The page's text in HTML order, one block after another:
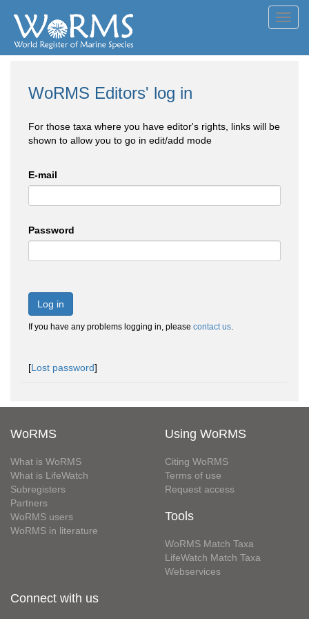
WoRMS Editors' log in
For those taxa where you have editor's rights, links will be
shown to allow you to go in edit/add mode
E-mail
Password
Log in
If you have any problems logging in, please contact us.
[Lost password]
WoRMS
What is WoRMS
What is LifeWatch
Subregisters
Partners
WoRMS users
WoRMS in literature
Using WoRMS
Citing WoRMS
Terms of use
Request access
Tools
WoRMS Match Taxa
LifeWatch Match Taxa
Webservices
Connect with us